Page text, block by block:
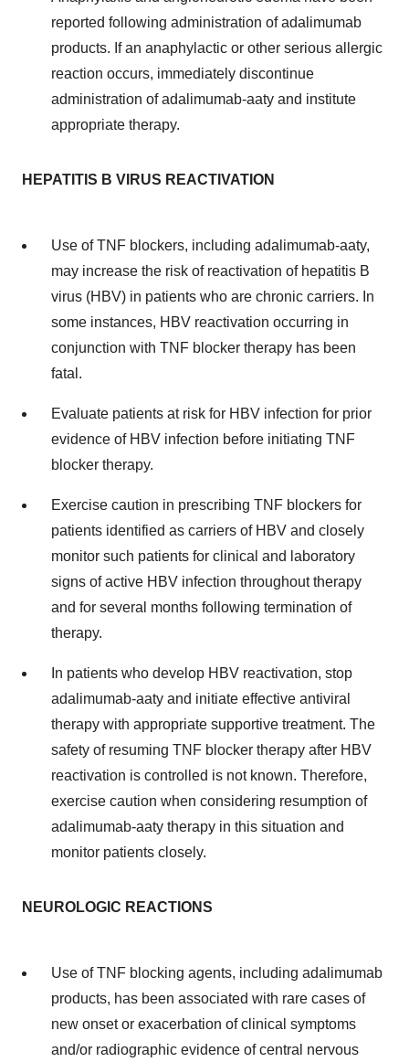
reported following administration of adalimumab
products. If an anaphylactic or other serious allergic
reaction occurs, immediately discontinue
administration of adalimumab-aaty and institute
appropriate therapy.
HEPATITIS B VIRUS REACTIVATION
Use of TNF blockers, including adalimumab-aaty,
may increase the risk of reactivation of hepatitis B
virus (HBV) in patients who are chronic carriers. In
some instances, HBV reactivation occurring in
conjunction with TNF blocker therapy has been
fatal.
Evaluate patients at risk for HBV infection for prior
evidence of HBV infection before initiating TNF
blocker therapy.
Exercise caution in prescribing TNF blockers for
patients identified as carriers of HBV and closely
monitor such patients for clinical and laboratory
signs of active HBV infection throughout therapy
and for several months following termination of
therapy.
In patients who develop HBV reactivation, stop
adalimumab-aaty and initiate effective antiviral
therapy with appropriate supportive treatment. The
safety of resuming TNF blocker therapy after HBV
reactivation is controlled is not known. Therefore,
exercise caution when considering resumption of
adalimumab-aaty therapy in this situation and
monitor patients closely.
NEUROLOGIC REACTIONS
Use of TNF blocking agents, including adalimumab
products, has been associated with rare cases of
new onset or exacerbation of clinical symptoms
and/or radiographic evidence of central nervous